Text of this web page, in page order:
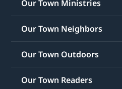
Our Town Ministries
Our Town Neighbors
Our Town Outdoors
Our Town Readers